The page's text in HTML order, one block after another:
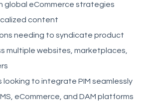
global eCommerce strategies
content
needing to syndicate product
multiple websites, marketplaces,
looking to integrate PIM seamlessly
eCommerce, and DAM platforms